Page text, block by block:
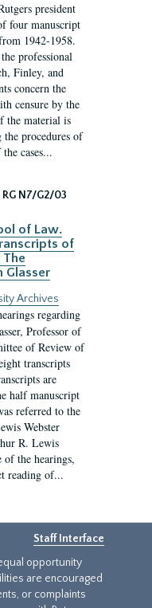
president
four manuscript
1942-1958.
professional
Finley, and
concern the
censure by the
the material is
procedures of
cases...
RG N7/G2/03
of Law.
of
Glasser
Archives
regarding
Professor of
of Review of
transcripts
are
half manuscript
referred to the
Webster
R. Lewis
of the hearings,
reading of...
Staff Interface
opportunity
are encouraged
or complaints